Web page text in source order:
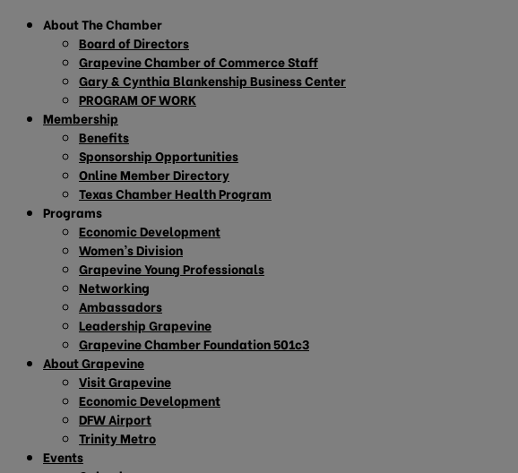
About The Chamber
Board of Directors
Grapevine Chamber of Commerce Staff
Gary & Cynthia Blankenship Business Center
PROGRAM OF WORK
Membership
Benefits
Sponsorship Opportunities
Online Member Directory
Texas Chamber Health Program
Programs
Economic Development
Women’s Division
Grapevine Young Professionals
Networking
Ambassadors
Leadership Grapevine
Grapevine Chamber Foundation 501c3
About Grapevine
Visit Grapevine
Economic Development
DFW Airport
Trinity Metro
Events